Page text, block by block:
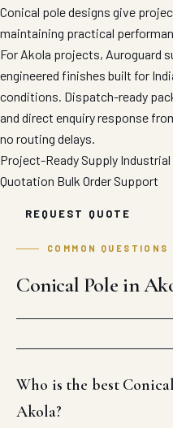
Conical pole designs give
maintaining practical
For Akola projects, Auroguard
engineered finishes built for
conditions. Dispatch-ready
and direct enquiry response
no routing delays.
Project-Ready Supply
Quotation Bulk Order Support
REQUEST QUOTE
COMMON QUESTIONS
Conical Pole in
Who is the best
Akola?